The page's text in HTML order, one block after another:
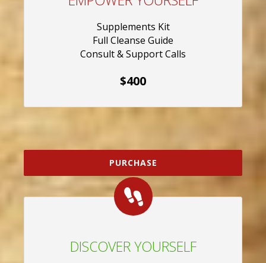
Supplements Kit
Full Cleanse Guide
Consult & Support Calls
$400
PURCHASE
DISCOVER YOURSELF